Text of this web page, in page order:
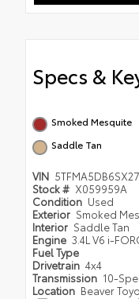
Specs &
Smoked Mesquite
Saddle Tan
VIN
Stock # X059959A
Condition Used
Exterior Smoked
Interior Saddle Tan
Engine 3.4L V6 i-
Fuel Type
Drivetrain 4x4
Transmission 10-
Location Beaver